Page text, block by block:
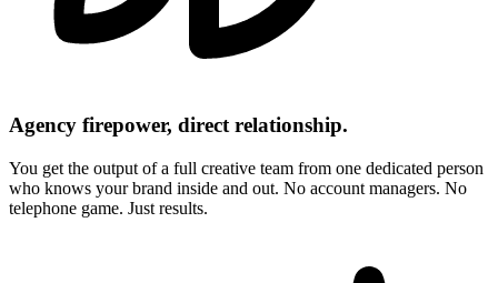
Agency firepower, direct relationship.
You get the output of a full creative team from one dedicated person
who knows your brand inside and out. No account managers. No
telephone game. Just results.